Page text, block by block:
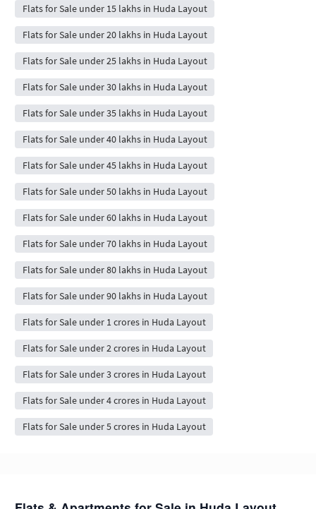
Flats for Sale under 15 lakhs in Huda Layout
Flats for Sale under 20 lakhs in Huda Layout
Flats for Sale under 25 lakhs in Huda Layout
Flats for Sale under 30 lakhs in Huda Layout
Flats for Sale under 35 lakhs in Huda Layout
Flats for Sale under 40 lakhs in Huda Layout
Flats for Sale under 45 lakhs in Huda Layout
Flats for Sale under 50 lakhs in Huda Layout
Flats for Sale under 60 lakhs in Huda Layout
Flats for Sale under 70 lakhs in Huda Layout
Flats for Sale under 80 lakhs in Huda Layout
Flats for Sale under 90 lakhs in Huda Layout
Flats for Sale under 1 crores in Huda Layout
Flats for Sale under 2 crores in Huda Layout
Flats for Sale under 3 crores in Huda Layout
Flats for Sale under 4 crores in Huda Layout
Flats for Sale under 5 crores in Huda Layout